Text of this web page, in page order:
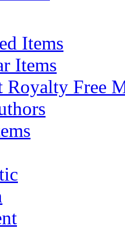
Items
Items
Royalty Free